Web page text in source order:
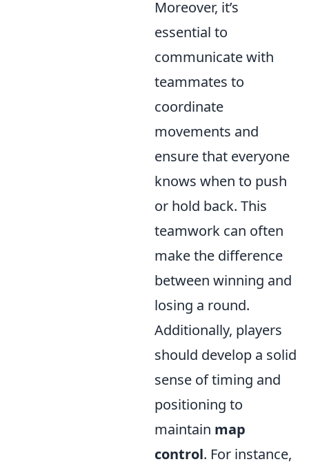
Moreover, it’s
essential to
communicate with
teammates to
coordinate
movements and
ensure that everyone
knows when to push
or hold back. This
teamwork can often
make the difference
between winning and
losing a round.
Additionally, players
should develop a solid
sense of timing and
positioning to
maintain map
control. For instance,